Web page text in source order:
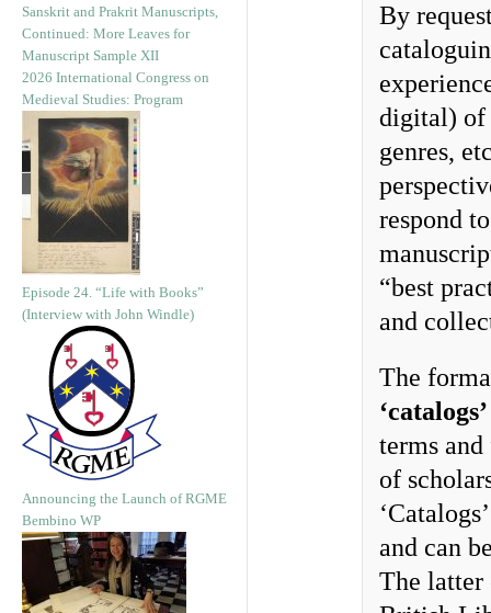
Sanskrit and Prakrit Manuscripts,
Continued: More Leaves for
Manuscript Sample XII
2026 International Congress on
Medieval Studies: Program
Episode 24. “Life with Books”
(Interview with John Windle)
Announcing the Launch of RGME
Bembino WP
By
digital) of
genres,
respond
“best
and
The
‘catalogs’
terms
of
and can
The latter